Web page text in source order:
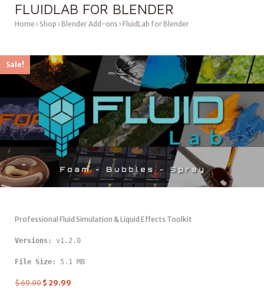
FLUIDLAB FOR BLENDER
Home Shop Blender Add-ons FluidLab for Blender
Sale!
Professional Fluid Simulation & Liquid Effects Toolkit
Versions: v1.2.0
File Size: 5.1 MB
$69.00 $ 29.99